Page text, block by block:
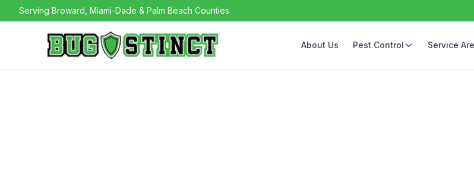
Serving Broward, Miami-Dade & Palm Beach Counties
About Us Pest Control Service